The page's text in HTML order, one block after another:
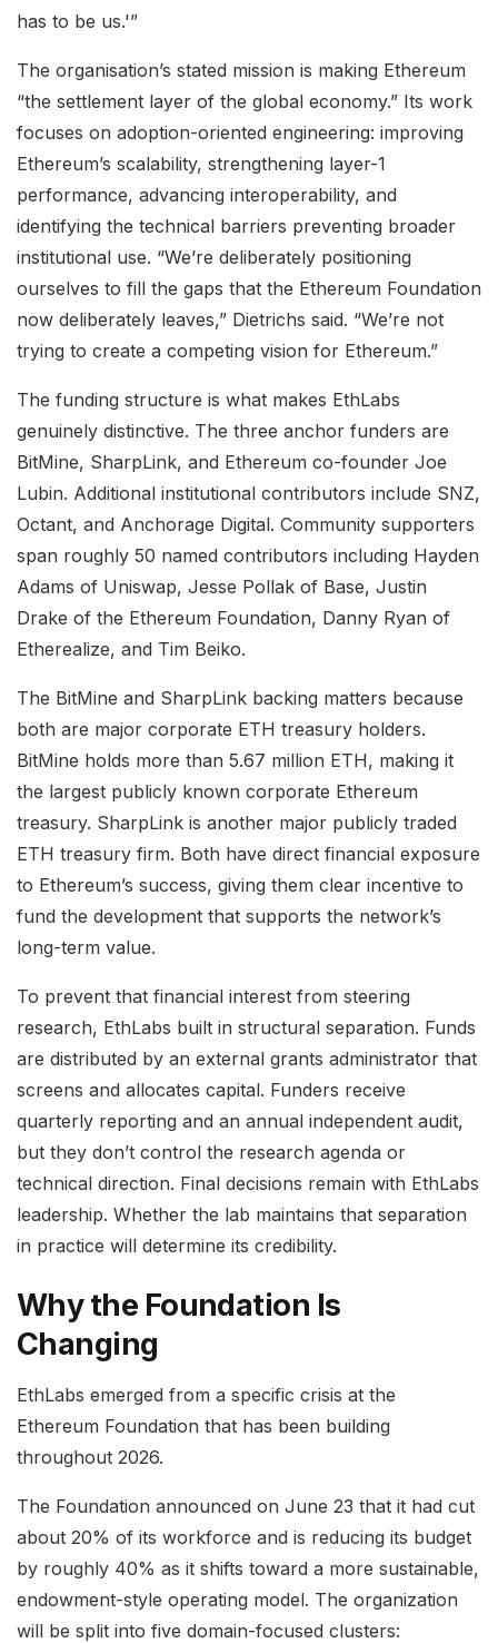
has to be us.'”
The organisation’s stated mission is making Ethereum
“the settlement layer of the global economy.” Its work
focuses on adoption-oriented engineering: improving
Ethereum’s scalability, strengthening layer-1
performance, advancing interoperability, and
identifying the technical barriers preventing broader
institutional use. “We’re deliberately positioning
ourselves to fill the gaps that the Ethereum Foundation
now deliberately leaves,” Dietrichs said. “We’re not
trying to create a competing vision for Ethereum.”
The funding structure is what makes EthLabs
genuinely distinctive. The three anchor funders are
BitMine, SharpLink, and Ethereum co-founder Joe
Lubin. Additional institutional contributors include SNZ,
Octant, and Anchorage Digital. Community supporters
span roughly 50 named contributors including Hayden
Adams of Uniswap, Jesse Pollak of Base, Justin
Drake of the Ethereum Foundation, Danny Ryan of
Etherealize, and Tim Beiko.
The BitMine and SharpLink backing matters because
both are major corporate ETH treasury holders.
BitMine holds more than 5.67 million ETH, making it
the largest publicly known corporate Ethereum
treasury. SharpLink is another major publicly traded
ETH treasury firm. Both have direct financial exposure
to Ethereum’s success, giving them clear incentive to
fund the development that supports the network’s
long-term value.
To prevent that financial interest from steering
research, EthLabs built in structural separation. Funds
are distributed by an external grants administrator that
screens and allocates capital. Funders receive
quarterly reporting and an annual independent audit,
but they don’t control the research agenda or
technical direction. Final decisions remain with EthLabs
leadership. Whether the lab maintains that separation
in practice will determine its credibility.
Why the Foundation Is
Changing
EthLabs emerged from a specific crisis at the
Ethereum Foundation that has been building
throughout 2026.
The Foundation announced on June 23 that it had cut
about 20% of its workforce and is reducing its budget
by roughly 40% as it shifts toward a more sustainable,
endowment-style operating model. The organization
will be split into five domain-focused clusters: